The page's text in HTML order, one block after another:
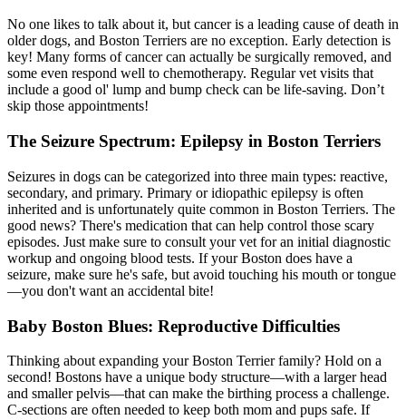
No one likes to talk about it, but cancer is a leading cause of death in
older dogs, and Boston Terriers are no exception. Early detection is
key! Many forms of cancer can actually be surgically removed, and
some even respond well to chemotherapy. Regular vet visits that
include a good ol' lump and bump check can be life-saving. Don’t
skip those appointments!
The Seizure Spectrum: Epilepsy in Boston Terriers
Seizures in dogs can be categorized into three main types: reactive,
secondary, and primary. Primary or idiopathic epilepsy is often
inherited and is unfortunately quite common in Boston Terriers. The
good news? There's medication that can help control those scary
episodes. Just make sure to consult your vet for an initial diagnostic
workup and ongoing blood tests. If your Boston does have a
seizure, make sure he's safe, but avoid touching his mouth or tongue
—you don't want an accidental bite!
Baby Boston Blues: Reproductive Difficulties
Thinking about expanding your Boston Terrier family? Hold on a
second! Bostons have a unique body structure—with a larger head
and smaller pelvis—that can make the birthing process a challenge.
C-sections are often needed to keep both mom and pups safe. If